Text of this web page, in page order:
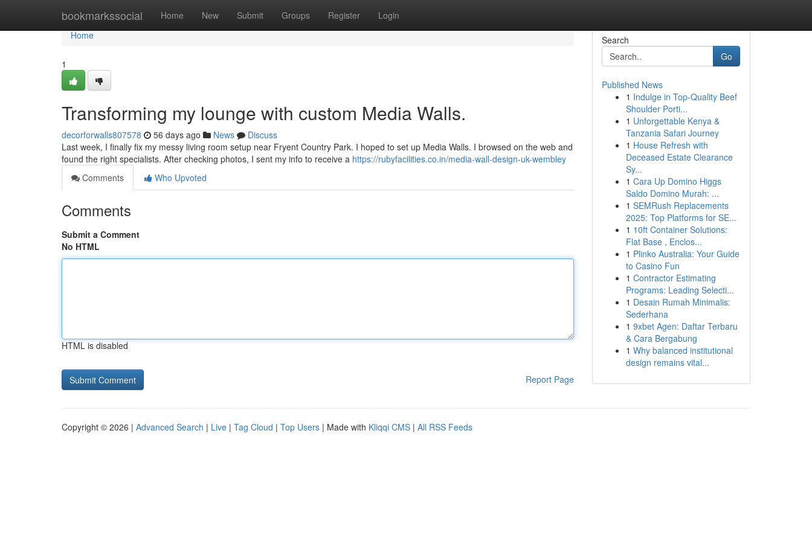
bookmarkssocial Home New Submit Groups Register Login
Home
Home
1
Transforming my lounge with custom Media Walls.
decorforwalls807578 56 days ago News
Discuss
Last week, I finally fix my messy living room setup near Fryent Country Park. I hoped to set up Media Walls. I browsed on the web and
found the right specialists. After checking photos, I sent my info to receive a https://rubyfacilities.co.in/media-wall-design-uk-wembley
Comments
Who Upvoted
Comments
Submit a Comment
No HTML
HTML is disabled
Report Page
Search
Go
Published News
1 Indulge in Top-Quality Beef
Shoulder Porti...
1 Unforgettable Kenya &
Tanzania Safari Journey
1 House Refresh with
Deceased Estate Clearance
Sy...
1 Cara Up Domino Higgs
Saldo Domino Murah: ...
1 SEMRush Replacements
2025: Top Platforms for SE...
1 10ft Container Solutions:
Flat Base , Enclos...
1 Plinko Australia: Your Guide
to Casino Fun
1 Contractor Estimating
Programs: Leading Selecti...
1 Desain Rumah Minimalis:
Sederhana
1 9xbet Agen: Daftar Terbaru
& Cara Bergabung
1 Why balanced institutional
design remains vital...
Copyright © 2026 | Advanced Search | Live | Tag Cloud | Top Users | Made with Kliqqi CMS | All RSS Feeds